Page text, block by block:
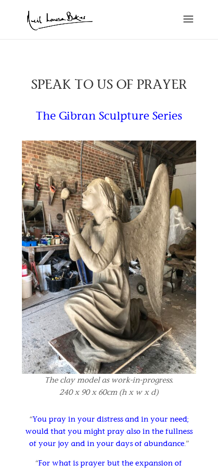
SPEAK TO US OF PRAYER
The Gibran Sculpture Series
The clay model as work-in-progress.
240 x 90 x 60cm (h x w x d)
“You pray in your distress and in your need;
would that you might pray also in the fullness
of your joy and in your days of abundance.”
“For what is prayer but the expansion of